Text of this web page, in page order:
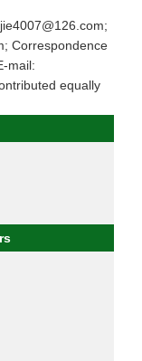
Correspondence
mail:
equally